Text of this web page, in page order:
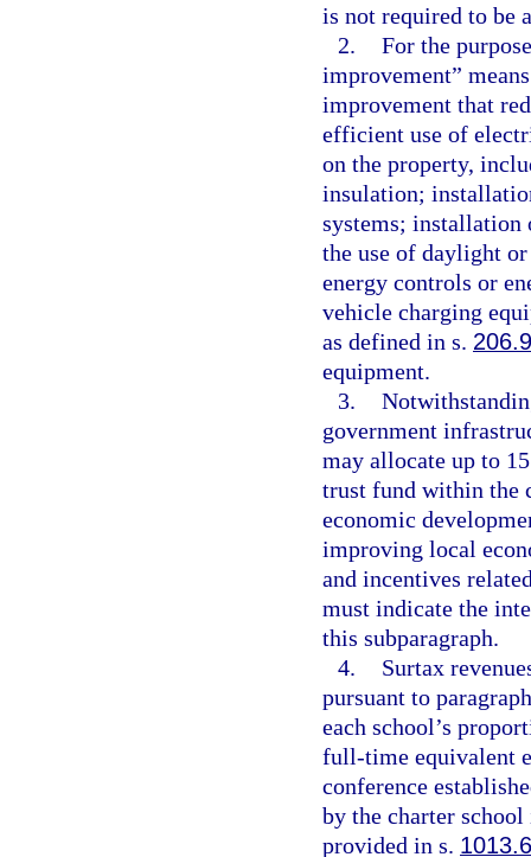
is not required to be
2. For the
improvement”
improvement that
efficient use of
on the property,
insulation;
systems; installation
the use of daylight
energy controls or
vehicle charging
as defined in s.
equipment.
3.
government
may allocate up to
trust fund within the
economic
improving local
and incentives
must indicate the
this subparagraph.
4.
Surtax
pursuant to
each school’s
full-time equivalent
conference
by the charter
provided in s.